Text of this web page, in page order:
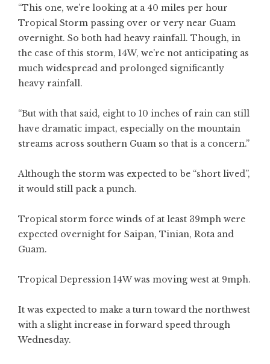
“This one, we’re looking at a 40 miles per hour
Tropical Storm passing over or very near Guam
overnight. So both had heavy rainfall. Though, in
the case of this storm, 14W, we’re not anticipating as
much widespread and prolonged significantly
heavy rainfall.
“But with that said, eight to 10 inches of rain can still
have dramatic impact, especially on the mountain
streams across southern Guam so that is a concern.”
Although the storm was expected to be “short lived”,
it would still pack a punch.
Tropical storm force winds of at least 39mph were
expected overnight for Saipan, Tinian, Rota and
Guam.
Tropical Depression 14W was moving west at 9mph.
It was expected to make a turn toward the northwest
with a slight increase in forward speed through
Wednesday.